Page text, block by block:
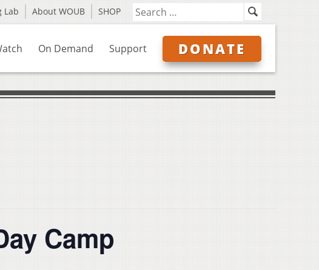
Lab About WOUB SHOP
On Demand Support DONATE
Camp